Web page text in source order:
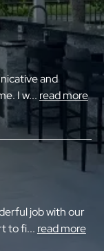
and
I w... read more
job with our
to fi... read more